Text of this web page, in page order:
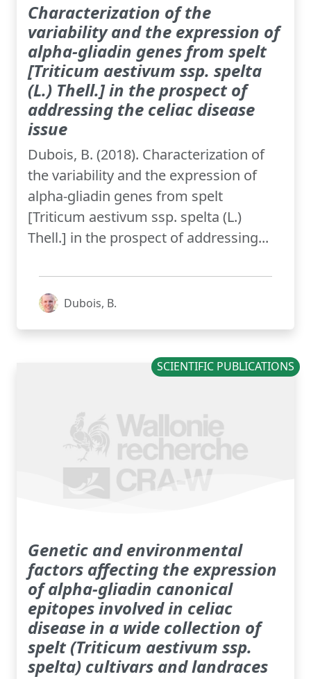
Characterization of the
variability and the expression of
alpha-gliadin genes from spelt
[Triticum aestivum ssp. spelta
(L.) Thell.] in the prospect of
addressing the celiac disease
issue
Dubois, B. (2018). Characterization of
the variability and the expression of
alpha-gliadin genes from spelt
[Triticum aestivum ssp. spelta (L.)
Thell.] in the prospect of addressing...
Dubois, B.
SCIENTIFIC PUBLICATIONS
Genetic and environmental
factors affecting the expression
of alpha-gliadin canonical
epitopes involved in celiac
disease in a wide collection of
spelt (Triticum aestivum ssp.
spelta) cultivars and landraces